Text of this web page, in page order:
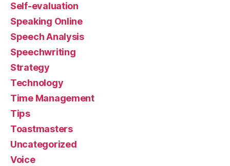
Self-evaluation
Speaking Online
Speech Analysis
Speechwriting
Strategy
Technology
Time Management
Tips
Toastmasters
Uncategorized
Voice